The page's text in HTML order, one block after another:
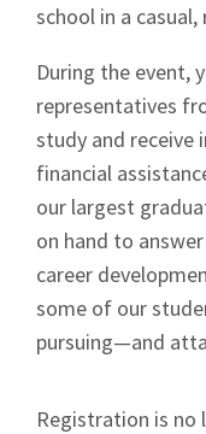
school in a
During the event,
representatives
study and receive
financial
our largest
on hand to
career
some of our
pursuing—and
Registration is no